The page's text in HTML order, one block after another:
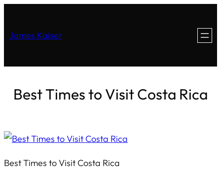
James Kaiser
Best Times to Visit Costa Rica
Best Times to Visit Costa Rica